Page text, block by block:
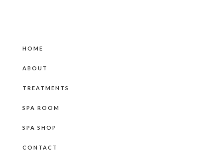
HOME
ABOUT
TREATMENTS
SPA ROOM
SPA SHOP
CONTACT